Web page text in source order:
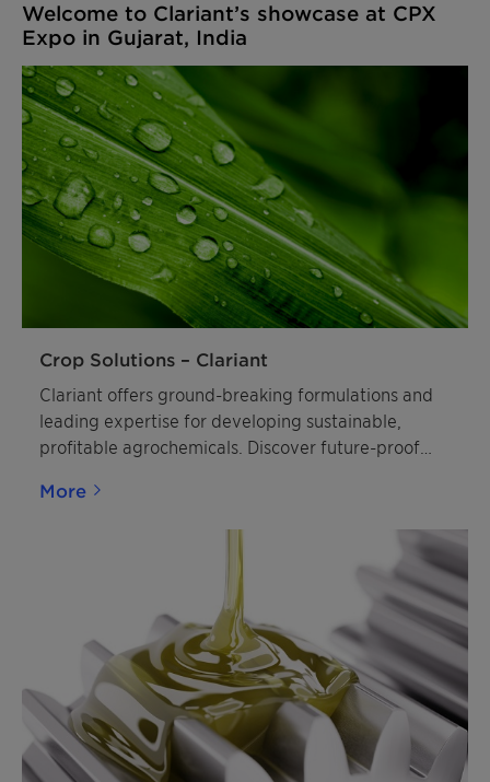
Welcome to Clariant’s showcase at CPX
Expo in Gujarat, India
Crop Solutions – Clariant
Clariant offers ground-breaking formulations and
leading expertise for developing sustainable,
profitable agrochemicals. Discover future-proof
More